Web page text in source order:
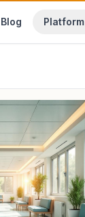
Blog Platform